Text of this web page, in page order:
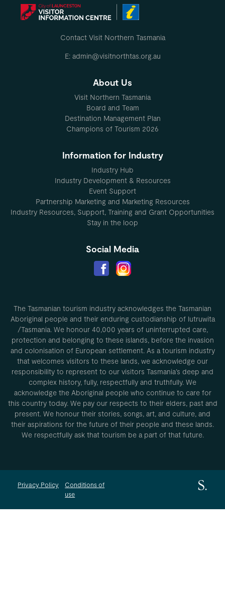
Contact Visit Northern Tasmania
E: admin@visitnorthtas.org.au
About Us
Visit Northern Tasmania
Board and Team
Destination Management Plan
Champions of Tourism 2026
Information for Industry
Industry Hub
Industry Development & Resources
Event Support
Partnership Marketing and Marketing Resources
Industry Resources, Support, Training and Grant Opportunities
Stay in the loop
Social Media
The Tasmanian tourism industry acknowledges the Tasmanian
Aboriginal people and their enduring custodianship of lutruwita
/Tasmania. We honour 40,000 years of uninterrupted care,
protection and belonging to these islands, before the invasion
and colonisation of European settlement. As a tourism industry
that welcomes visitors to these lands, we acknowledge our
responsibility to represent to our visitors Tasmania’s deep and
complex history, fully, respectfully and truthfully. We
acknowledge the Aboriginal people who continue to care for
this country today. We pay our respects to their elders, past and
present. We honour their stories, songs, art, and culture, and
their aspirations for the future of their people and these lands.
We respectfully ask that tourism be a part of that future.
Privacy Policy
Conditions of
use